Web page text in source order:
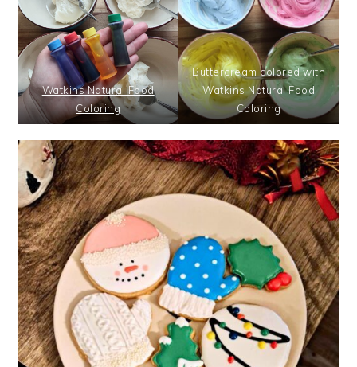
Watkins Natural Food
Coloring
Buttercream colored with
Watkins Natural Food
Coloring